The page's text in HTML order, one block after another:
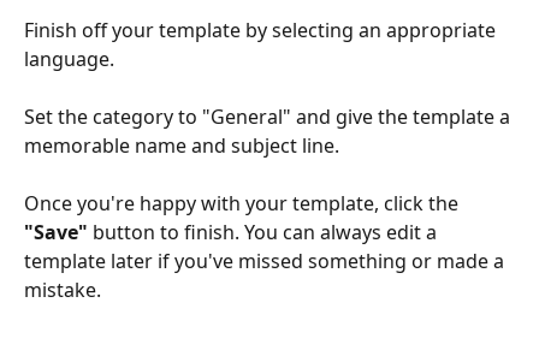
Finish off your template by selecting an appropriate
language.
Set the category to "General" and give the template a
memorable name and subject line.
Once you're happy with your template, click the
"Save" button to finish. You can always edit a
template later if you've missed something or made a
mistake.